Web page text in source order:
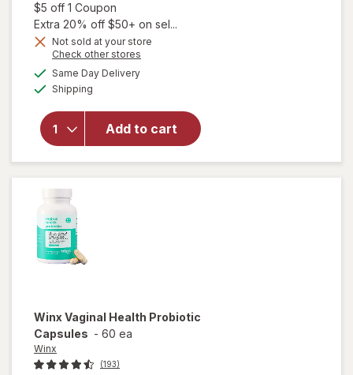
$5 off 1 Coupon
Extra 20% off $50+ on sel...
Not sold at your store
Check other stores
Same Day Deliveryavailable
Shipping
Add to cart
overlay
FemiClear
Yeast
Infection
with Itch
Relief - 2
Winx Vaginal Health Probiotic
Capsules - 60 ea
Winx
(193)